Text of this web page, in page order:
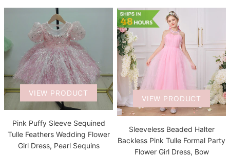
VIEW PRODUCT
Pink Puffy Sleeve Sequined
Tulle Feathers Wedding Flower
Girl Dress, Pearl Sequins
VIEW PRODUCT
Sleeveless Beaded Halter
Backless Pink Tulle Formal Party
Flower Girl Dress, Bow